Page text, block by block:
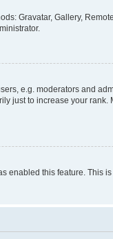
Gravatar, Gallery,
e.g. moderators and
just to increase your
this feature. This